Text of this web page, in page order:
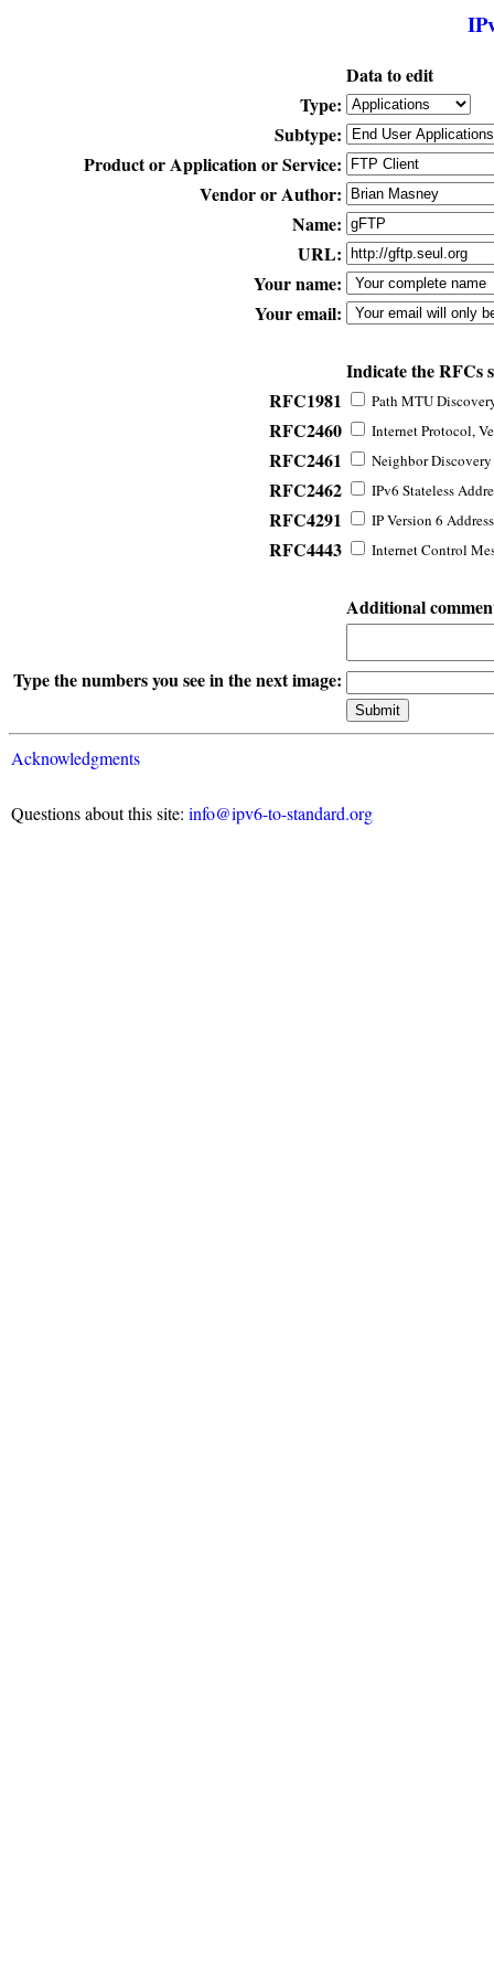
Data to edit
Type:
Subtype:
Product or Application or Service:
Vendor or Author:
Name:
URL:
Your name:
Your email:
Indicate the RFCs
RFC1981
Path MTU
RFC2460 Internet Protocol,
RFC2461 Neighbor
RFC2462 IPv6 Stateless
RFC4291 IP Version 6
RFC4443 Internet Control
Additional
Type the numbers you see in the next image:
Acknowledgments
Questions about this site: info@ipv6-to-standard.org